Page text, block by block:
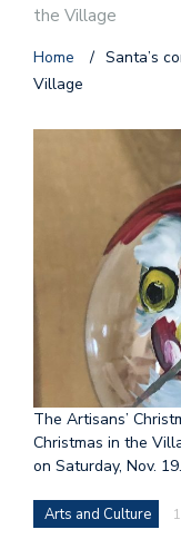
the Village
Home / Santa’s
Village
The Artisans’
Christmas in the
on Saturday, Nov.
Arts and Culture